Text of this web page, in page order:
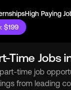
High Paying
$199
Time Jobs
time job
from leading